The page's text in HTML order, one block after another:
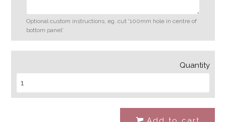
Optional custom instructions, eg. cut '100mm hole in centre of
bottom panel'
Quantity